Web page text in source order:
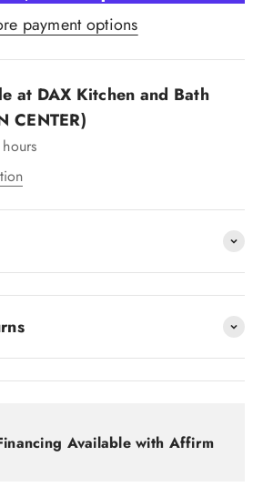
payment options
at DAX Kitchen and Bath
CENTER)
Available with Affirm